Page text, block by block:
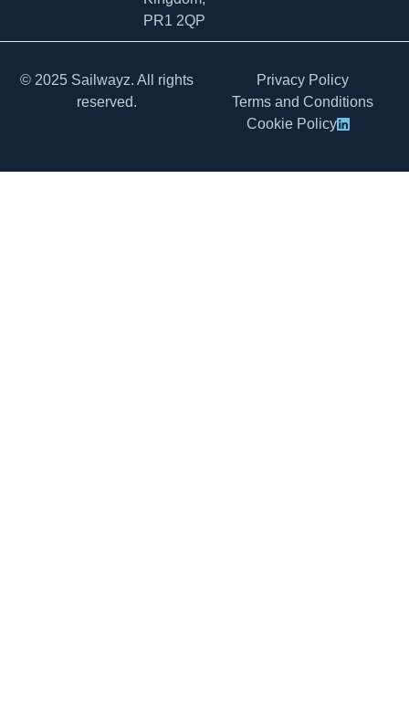
PR1 2QP
© 2025 Sailwayz. All rights
reserved.
Privacy Policy
Terms and Conditions
Cookie Policy